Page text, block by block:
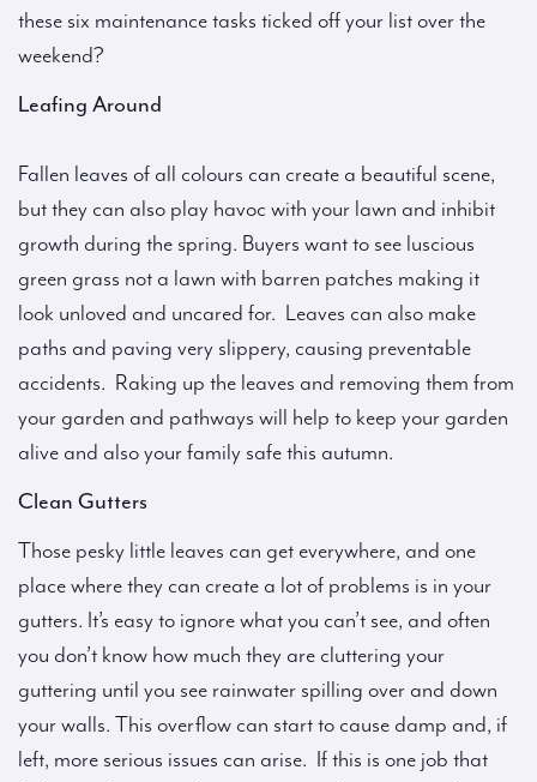
these six maintenance tasks ticked off your list over the
weekend?
Leafing Around
Fallen leaves of all colours can create a beautiful scene,
but they can also play havoc with your lawn and inhibit
growth during the spring. Buyers want to see luscious
green grass not a lawn with barren patches making it
look unloved and uncared for. Leaves can also make
paths and paving very slippery, causing preventable
accidents. Raking up the leaves and removing them from
your garden and pathways will help to keep your garden
alive and also your family safe this autumn.
Clean Gutters
Those pesky little leaves can get everywhere, and one
place where they can create a lot of problems is in your
gutters. It’s easy to ignore what you can’t see, and often
you don’t know how much they are cluttering your
guttering until you see rainwater spilling over and down
your walls. This overflow can start to cause damp and, if
left, more serious issues can arise. If this is one job that